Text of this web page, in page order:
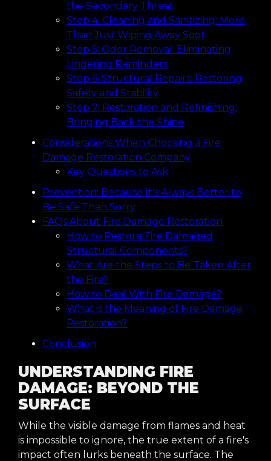
the Secondary Threat
Step 4: Cleaning and Sanitizing: More
Than Just Wiping Away Soot
Step 5: Odor Removal: Eliminating
Lingering Reminders
Step 6: Structural Repairs: Restoring
Safety and Stability
Step 7: Restoration and Refinishing:
Bringing Back the Shine
Considerations When Choosing a Fire
Damage Restoration Company
Key Questions to Ask:
Prevention: Because It's Always Better to
Be Safe Than Sorry
FAQs About Fire Damage Restoration
How to Restore Fire Damaged
Structural Components?
What Are the Steps to Be Taken After
the Fire?
How to Deal With Fire Damage?
What is the Meaning of Fire Damage
Restoration?
Conclusion
UNDERSTANDING FIRE
DAMAGE: BEYOND THE
SURFACE
While the visible damage from flames and heat
is impossible to ignore, the true extent of a fire's
impact often lurks beneath the surface. The